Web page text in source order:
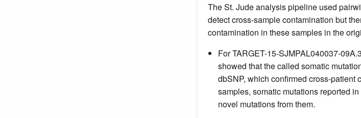
The St. Jude analysis pipeline used
detect cross-sample contamination but
contamination in these samples in the
For TARGET-15-SJMPAL040037-
showed that the called somatic
dbSNP, which confirmed cross-patient
samples, somatic mutations reported
novel mutations from them.